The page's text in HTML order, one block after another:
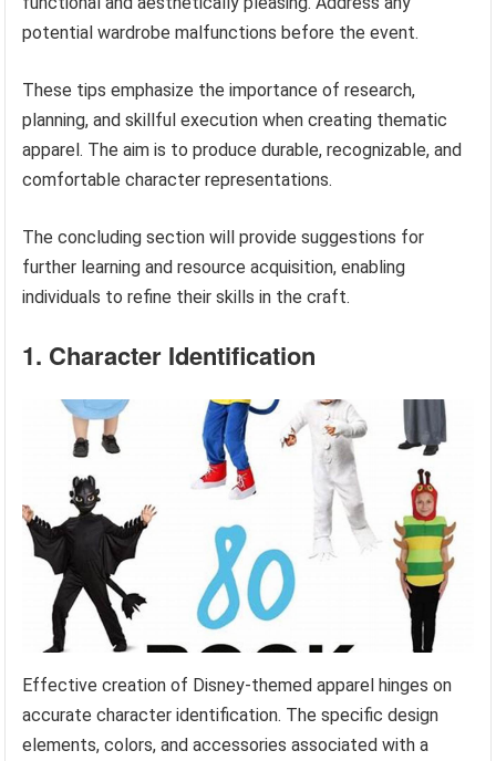
potential wardrobe malfunctions before the event.
These tips emphasize the importance of research,
planning, and skillful execution when creating thematic
apparel. The aim is to produce durable, recognizable, and
comfortable character representations.
The concluding section will provide suggestions for
further learning and resource acquisition, enabling
individuals to refine their skills in the craft.
1. Character Identification
Effective creation of Disney-themed apparel hinges on
accurate character identification. The specific design
elements, colors, and accessories associated with a